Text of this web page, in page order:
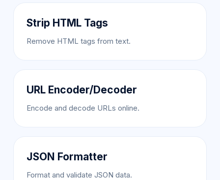
Strip HTML Tags
Remove HTML tags from text.
URL Encoder/Decoder
Encode and decode URLs online.
JSON Formatter
Format and validate JSON data.